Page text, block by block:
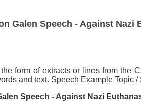
Galen Speech - Against Nazi
form of extracts or lines from the
and text. Speech Example Topic
Speech - Against Nazi